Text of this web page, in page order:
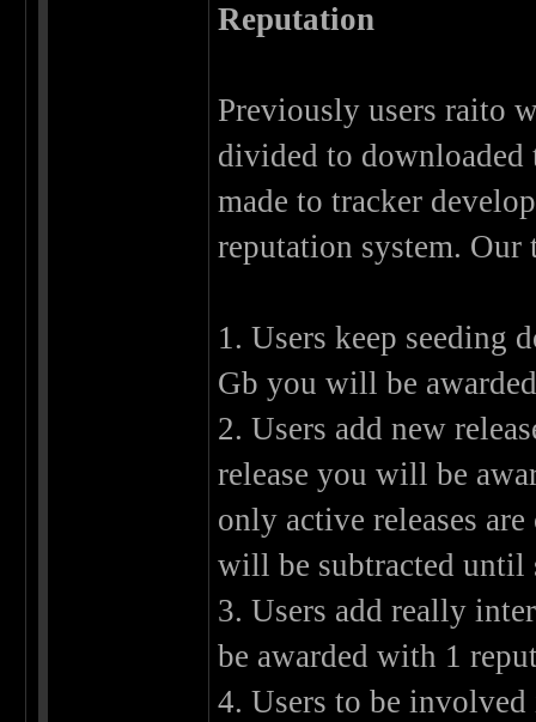
Reputation
Previously users raito
divided to
made to tracker
reputation system. Our
1. Users keep seeding
Gb you will be
2. Users add new
release you will be
only active releases
will be subtracted until
3. Users add really
be awarded with 1
4. Users to be